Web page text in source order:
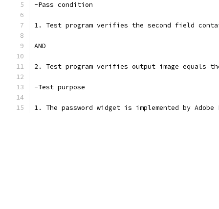
-Pass condition
1. Test program verifies the second field
AND
2. Test program verifies output image equals
-Test purpose
1. The password widget is implemented by